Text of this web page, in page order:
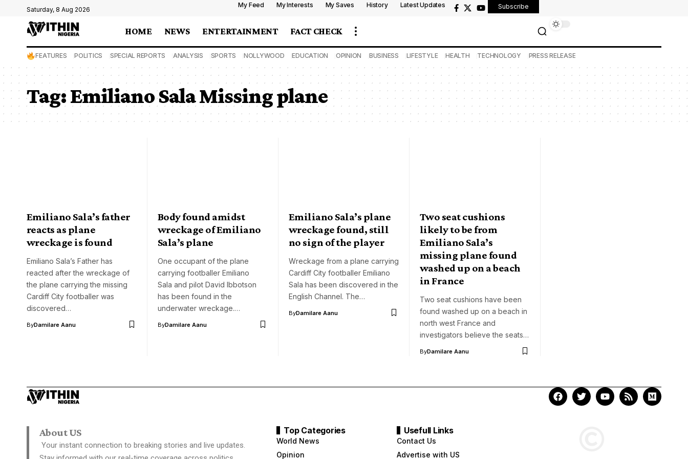
Saturday, 8 Aug 2026
My Feed My Interests My Saves History Latest Updates Subscribe
HOME NEWS ENTERTAINMENT FACT CHECK
FEATURES POLITICS SPECIAL REPORTS ANALYSIS SPORTS NOLLYWOOD EDUCATION OPINION BUSINESS LIFESTYLE HEALTH TECHNOLOGY PRESS RELEASE
Tag:Emiliano Sala Missing plane
Emiliano Sala’s father
reacts as plane
wreckage is found
Emiliano Sala’s Father has
reacted after the wreckage of
the plane carrying the missing
Cardiff City footballer was
discovered…
ByDamilare Aanu
Body found amidst
wreckage of Emiliano
Sala’s plane
One occupant of the plane
carrying footballer Emiliano
Sala and pilot David Ibbotson
has been found in the
underwater wreckage.…
ByDamilare Aanu
Emiliano Sala’s plane
wreckage found, still
no sign of the player
Wreckage from a plane carrying
Cardiff City footballer Emiliano
Sala has been discovered in the
English Channel. The…
ByDamilare Aanu
Two seat cushions
likely to be from
Emiliano Sala’s
missing plane found
washed up on a beach
in France
Two seat cushions have been
found washed up on a beach in
north west France and
investigators believe the seats…
ByDamilare Aanu
About US
Your instant connection to breaking stories and live updates.
Top Categories
World News
Opinion
Usefull Links
Contact Us
Advertise with US